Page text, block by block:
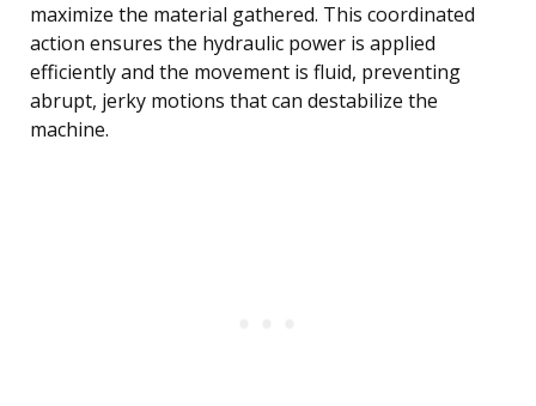
maximize the material gathered. This coordinated
action ensures the hydraulic power is applied
efficiently and the movement is fluid, preventing
abrupt, jerky motions that can destabilize the
machine.